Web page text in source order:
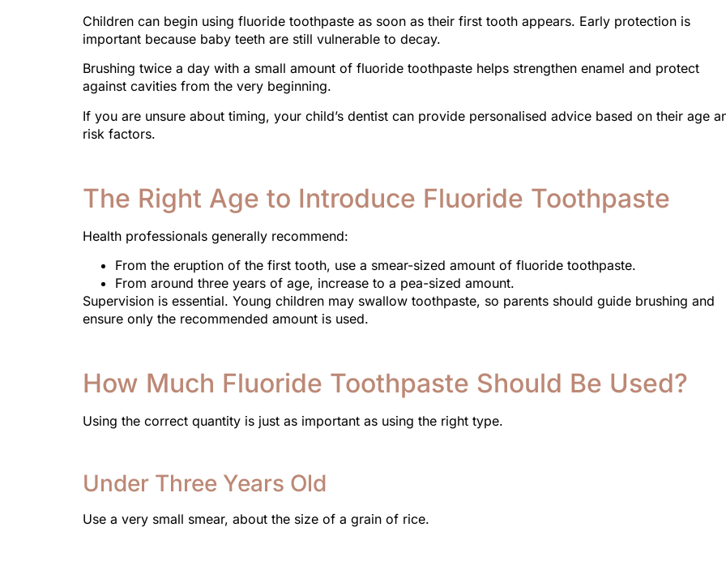
Children can begin using fluoride toothpaste as soon as their first tooth appears. Early protection is
important because baby teeth are still vulnerable to decay.
Brushing twice a day with a small amount of fluoride toothpaste helps strengthen enamel and protect
against cavities from the very beginning.
If you are unsure about timing, your child’s dentist can provide personalised advice based on their age
risk factors.
The Right Age to Introduce Fluoride Toothpaste
Health professionals generally recommend:
From the eruption of the first tooth, use a smear-sized amount of fluoride toothpaste.
From around three years of age, increase to a pea-sized amount.
Supervision is essential. Young children may swallow toothpaste, so parents should guide brushing and
ensure only the recommended amount is used.
How Much Fluoride Toothpaste Should Be Used?
Using the correct quantity is just as important as using the right type.
Under Three Years Old
Use a very small smear, about the size of a grain of rice.